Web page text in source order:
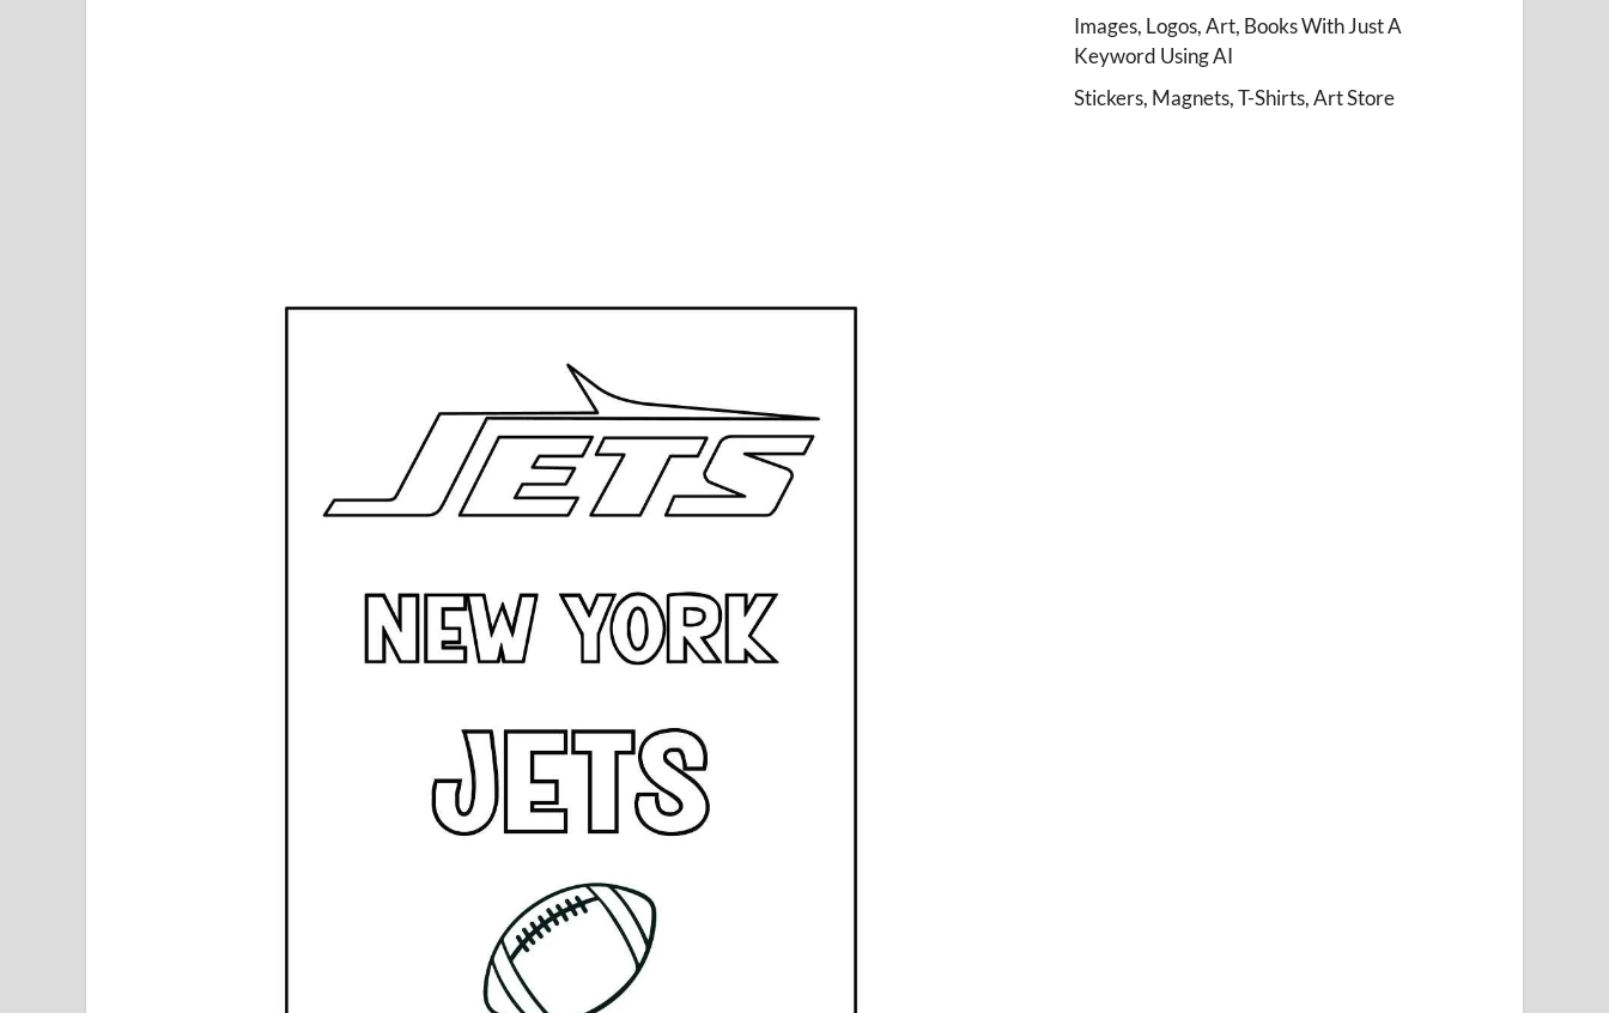
Images, Logos, Art, Books With Just A
Keyword Using AI
Stickers, Magnets, T-Shirts, Art Store